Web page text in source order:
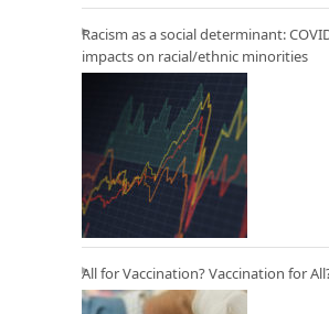
Racism as a social determinant:
impacts on racial/ethnic minorities
All for Vaccination? Vaccination for